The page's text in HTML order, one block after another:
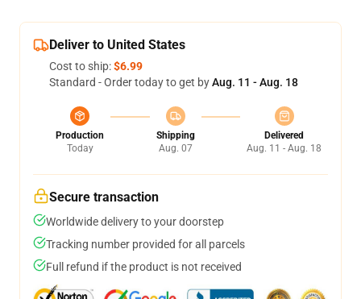
Deliver to United States
Cost to ship:$6.99
Standard - Order today to get byAug. 11 - Aug. 18
Production
Today
Shipping
Aug. 07
Delivered
Aug. 11 - Aug. 18
Secure transaction
Worldwide delivery to your doorstep
Tracking number provided for all parcels
Full refund if the product is not received